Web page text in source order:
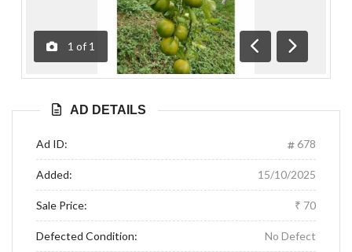
1 of 1
Previous
Next
AD DETAILS
Ad ID: 678
Added: 15/10/2025
Sale Price: ₹ 70
Defected Condition: No Defect